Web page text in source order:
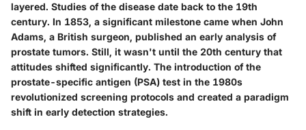
layered. Studies of the disease date back to the 19th
century. In 1853, a significant milestone came when John
Adams, a British surgeon, published an early analysis of
prostate tumors. Still, it wasn't until the 20th century that
attitudes shifted significantly. The introduction of the
prostate-specific antigen (PSA) test in the 1980s
revolutionized screening protocols and created a paradigm
shift in early detection strategies.